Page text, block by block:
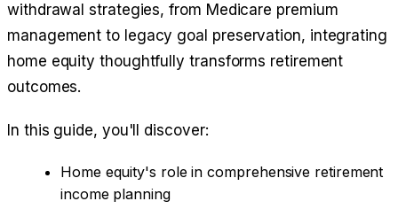
withdrawal strategies, from Medicare premium
management to legacy goal preservation, integrating
home equity thoughtfully transforms retirement
outcomes.
In this guide, you'll discover:
Home equity's role in comprehensive retirement
income planning